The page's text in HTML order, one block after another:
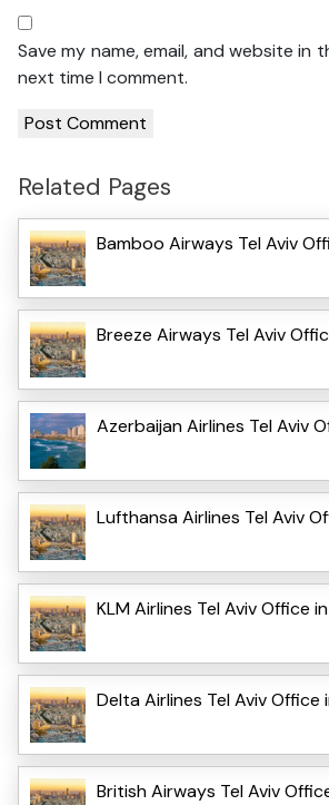
Save my name, email, and website in
next time I comment.
Related Pages
Bamboo Airways Tel Aviv
Breeze Airways Tel Aviv
Azerbaijan Airlines Tel Aviv
Lufthansa Airlines Tel Aviv
KLM Airlines Tel Aviv Office
Delta Airlines Tel Aviv Office
British Airways Tel Aviv